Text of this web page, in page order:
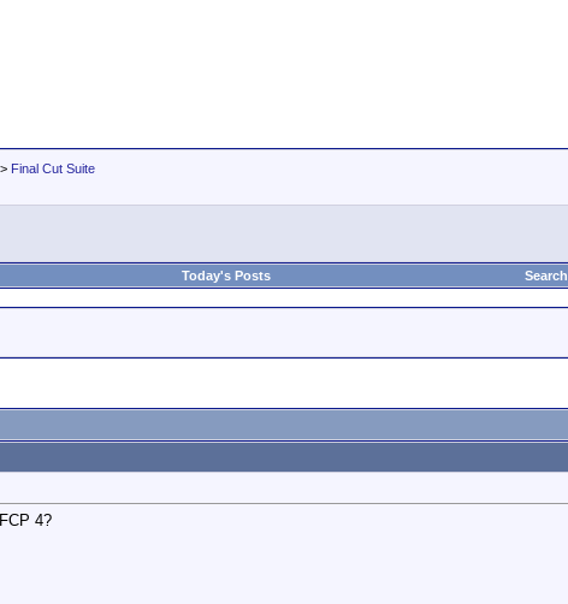
> Final Cut Suite
Today's Posts Search
4?